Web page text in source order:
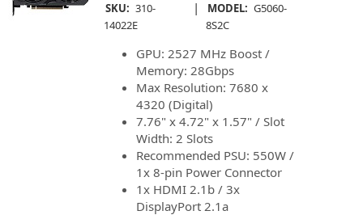
SKU: 310-
14022E
| MODEL: G5060-
8S2C
GPU: 2527 MHz Boost /
Memory: 28Gbps
Max Resolution: 7680 x
4320 (Digital)
7.76" x 4.72" x 1.57" / Slot
Width: 2 Slots
Recommended PSU: 550W /
1x 8-pin Power Connector
1x HDMI 2.1b / 3x
DisplayPort 2.1a